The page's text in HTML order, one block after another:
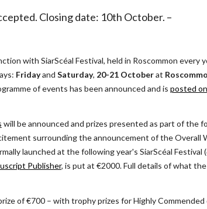
Closing date: 10th October. –
with SiarScéal Festival, held in Roscommon every
Friday and Saturday, 20-21 October at
of events has been announced and is posted
will be announced and prizes presented as part of the
surrounding the announcement of the Overall
launched at the following year's SiarScéal Festival
Publisher, is put at €2000. Full details of what
of €700 – with trophy prizes for Highly